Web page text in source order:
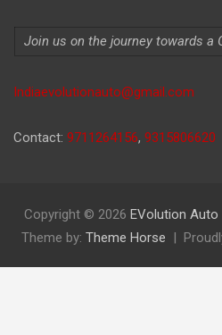
Join us on the journey towards a
Indiaevolutionauto@gmail.com
Contact: 9711264156, 9315806620
Copyright © 2026 EVolution Auto
Theme by: Theme Horse